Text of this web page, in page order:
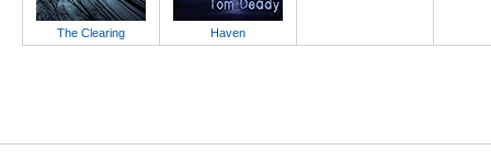
The Clearing Haven